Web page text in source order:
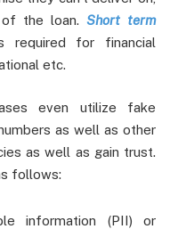
the loan. Short term
for financial
etc.
even utilize fake
as well as other
as well as gain trust.
follows:
information (PII) or